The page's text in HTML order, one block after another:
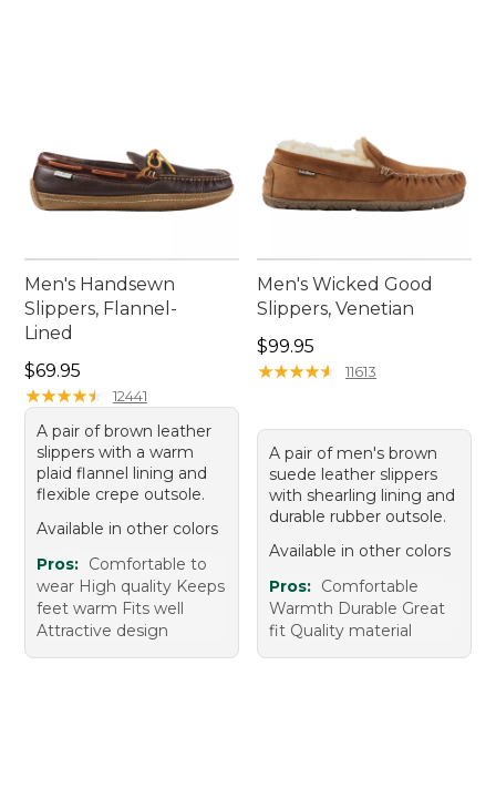
Men's Handsewn
Slippers, Flannel-
Lined
Price: $69.95
$69.95
★★★★★
★★★★★ 12441
A pair of brown leather
slippers with a warm
plaid flannel lining and
flexible crepe outsole.
Available in other colors
Pros: Comfortable to
wear High quality Keeps
feet warm Fits well
Attractive design
Men's Wicked Good
Slippers, Venetian
Price: $99.95
$99.95
★★★★★
★★★★★ 11613
A pair of men's brown
suede leather slippers
with shearling lining and
durable rubber outsole.
Available in other colors
Pros: Comfortable
Warmth Durable Great
fit Quality material